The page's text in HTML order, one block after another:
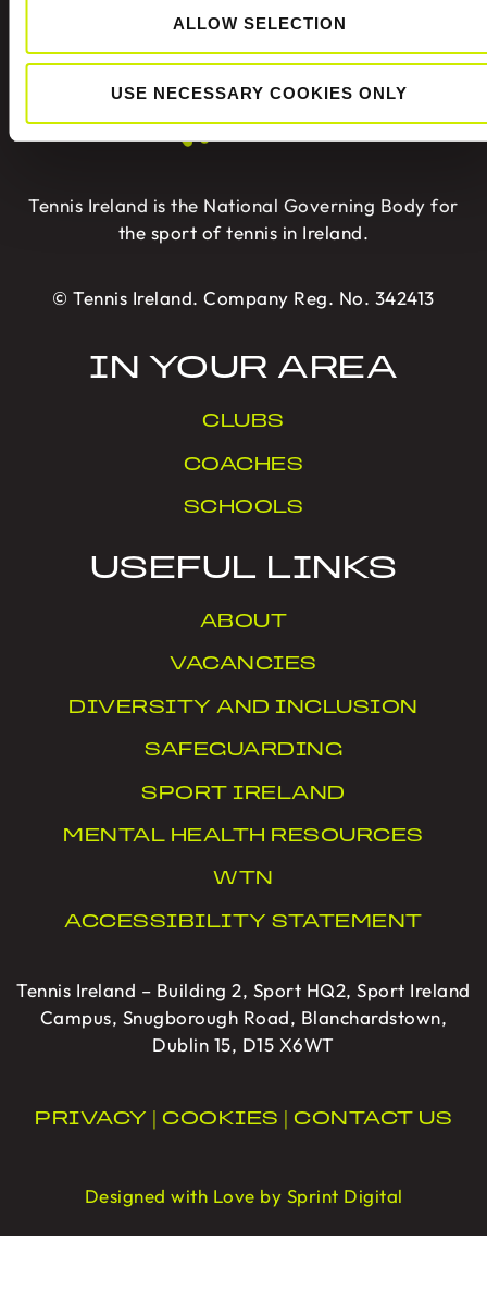
ALLOW SELECTION
USE NECESSARY COOKIES ONLY
ABOUT US
Tennis Ireland is the National Governing Body for
the sport of tennis in Ireland.
© Tennis Ireland. Company Reg. No. 342413
IN YOUR AREA
CLUBS
COACHES
SCHOOLS
USEFUL LINKS
ABOUT
VACANCIES
DIVERSITY AND INCLUSION
SAFEGUARDING
SPORT IRELAND
MENTAL HEALTH RESOURCES
WTN
ACCESSIBILITY STATEMENT
Tennis Ireland – Building 2, Sport HQ2, Sport Ireland
Campus, Snugborough Road, Blanchardstown,
Dublin 15, D15 X6WT
PRIVACY COOKIES CONTACT US
Designed with Love by Sprint Digital